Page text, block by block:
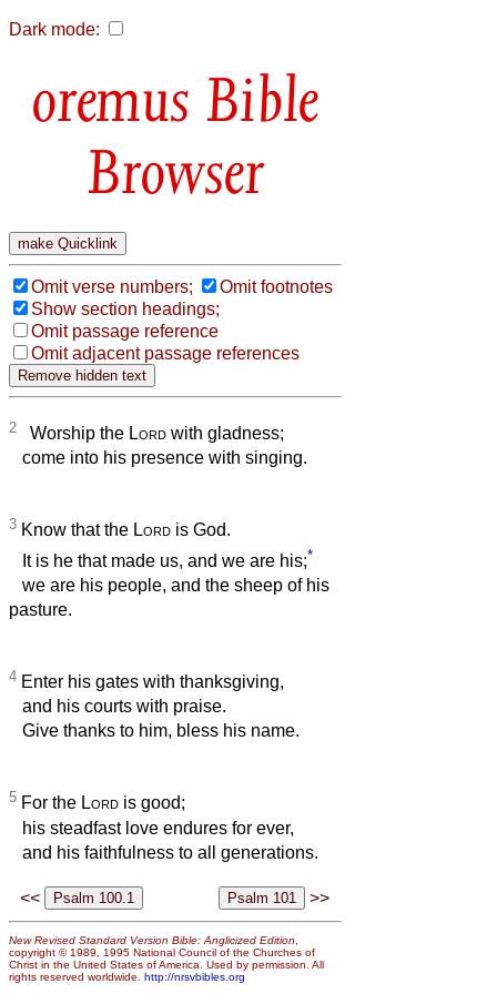
Dark mode:
Bible
Browser
Omit verse numbers;
Omit footnotes
Show section headings;
Omit passage reference
Omit adjacent passage references
2 Worship the Lord with gladness;
come into his presence with singing.
3 Know that the Lord is God.
It is he that made us, and we are his;*
we are his people, and the sheep of his
pasture.
4 Enter his gates with thanksgiving,
and his courts with praise.
Give thanks to him, bless his name.
5 For the Lord is good;
his steadfast love endures for ever,
and his faithfulness to all generations.
<< >>
New Revised Standard Version Bible: Anglicized Edition
copyright © 1989, 1995 National Council of the Churches of
Christ in the United States of America. Used by permission. All
rights reserved worldwide. http://nrsvbibles.org